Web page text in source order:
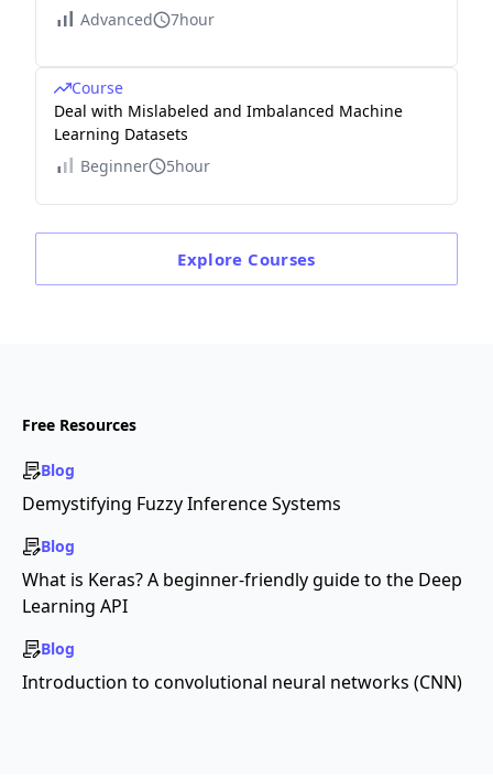
Advanced
7hour
Course
Deal with Mislabeled and Imbalanced Machine
Learning Datasets
Beginner
5hour
Explore Courses
Free Resources
Blog
Demystifying Fuzzy Inference Systems
Blog
What is Keras? A beginner-friendly guide to the Deep
Learning API
Blog
Introduction to convolutional neural networks (CNN)